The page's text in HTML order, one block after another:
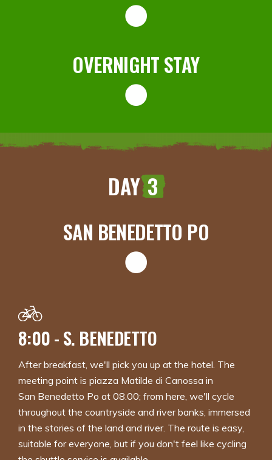
OVERNIGHT STAY
DAY3
SAN BENEDETTO PO
8:00 - S. BENEDETTO
After breakfast, we'll pick you up at the hotel. The
meeting point is piazza Matilde di Canossa in
San Benedetto Po at 08.00; from here, we'll cycle
throughout the countryside and river banks, immersed
in the stories of the land and river. The route is easy,
suitable for everyone, but if you don't feel like cycling